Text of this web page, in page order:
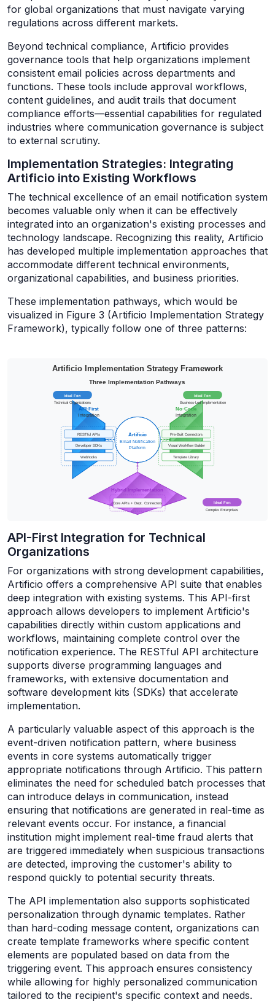
for global organizations that must navigate varying
regulations across different markets.
Beyond technical compliance, Artificio provides
governance tools that help organizations implement
consistent email policies across departments and
functions. These tools include approval workflows,
content guidelines, and audit trails that document
compliance efforts—essential capabilities for regulated
industries where communication governance is subject
to external scrutiny.
Implementation Strategies: Integrating
Artificio into Existing Workflows
The technical excellence of an email notification system
becomes valuable only when it can be effectively
integrated into an organization's existing processes and
technology landscape. Recognizing this reality, Artificio
has developed multiple implementation approaches that
accommodate different technical environments,
organizational capabilities, and business priorities.
These implementation pathways, which would be
visualized in Figure 3 (Artificio Implementation Strategy
Framework), typically follow one of three patterns:
API-First Integration for Technical
Organizations
For organizations with strong development capabilities,
Artificio offers a comprehensive API suite that enables
deep integration with existing systems. This API-first
approach allows developers to implement Artificio's
capabilities directly within custom applications and
workflows, maintaining complete control over the
notification experience. The RESTful API architecture
supports diverse programming languages and
frameworks, with extensive documentation and
software development kits (SDKs) that accelerate
implementation.
A particularly valuable aspect of this approach is the
event-driven notification pattern, where business
events in core systems automatically trigger
appropriate notifications through Artificio. This pattern
eliminates the need for scheduled batch processes that
can introduce delays in communication, instead
ensuring that notifications are generated in real-time as
relevant events occur. For instance, a financial
institution might implement real-time fraud alerts that
are triggered immediately when suspicious transactions
are detected, improving the customer's ability to
respond quickly to potential security threats.
The API implementation also supports sophisticated
personalization through dynamic templates. Rather
than hard-coding message content, organizations can
create template frameworks where specific content
elements are populated based on data from the
triggering event. This approach ensures consistency
while allowing for highly personalized communication
tailored to the recipient's specific context and needs.